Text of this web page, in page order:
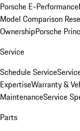
Porsche E-Performance
Model Comparison
OwnershipPorsche
Service
Schedule Service
ExpertiseWarranty &
MaintenanceService
Parts